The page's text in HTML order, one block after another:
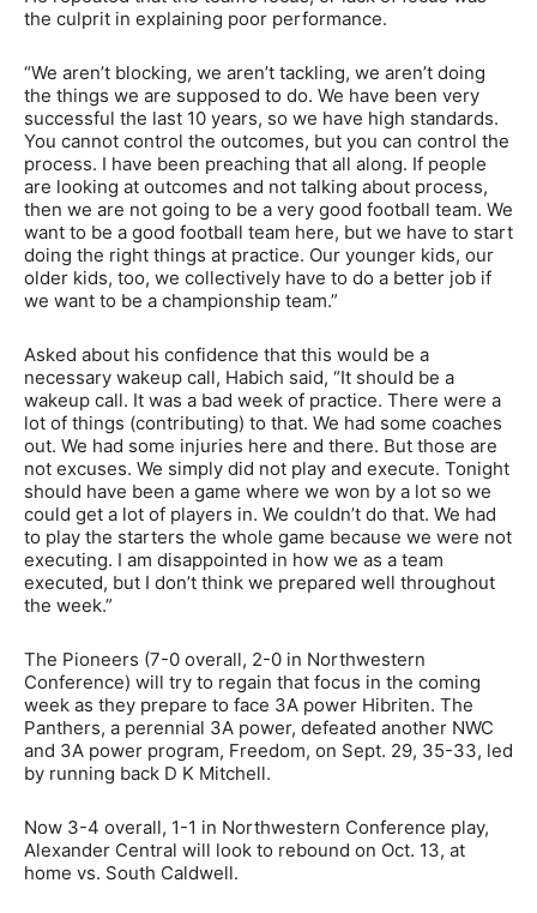
the culprit in explaining poor performance.
“We aren’t blocking, we aren’t tackling, we aren’t doing
the things we are supposed to do. We have been very
successful the last 10 years, so we have high standards.
You cannot control the outcomes, but you can control the
process. I have been preaching that all along. If people
are looking at outcomes and not talking about process,
then we are not going to be a very good football team. We
want to be a good football team here, but we have to start
doing the right things at practice. Our younger kids, our
older kids, too, we collectively have to do a better job if
we want to be a championship team.”
Asked about his confidence that this would be a
necessary wakeup call, Habich said, “It should be a
wakeup call. It was a bad week of practice. There were a
lot of things (contributing) to that. We had some coaches
out. We had some injuries here and there. But those are
not excuses. We simply did not play and execute. Tonight
should have been a game where we won by a lot so we
could get a lot of players in. We couldn’t do that. We had
to play the starters the whole game because we were not
executing. I am disappointed in how we as a team
executed, but I don’t think we prepared well throughout
the week.”
The Pioneers (7-0 overall, 2-0 in Northwestern
Conference) will try to regain that focus in the coming
week as they prepare to face 3A power Hibriten. The
Panthers, a perennial 3A power, defeated another NWC
and 3A power program, Freedom, on Sept. 29, 35-33, led
by running back D K Mitchell.
Now 3-4 overall, 1-1 in Northwestern Conference play,
Alexander Central will look to rebound on Oct. 13, at
home vs. South Caldwell.